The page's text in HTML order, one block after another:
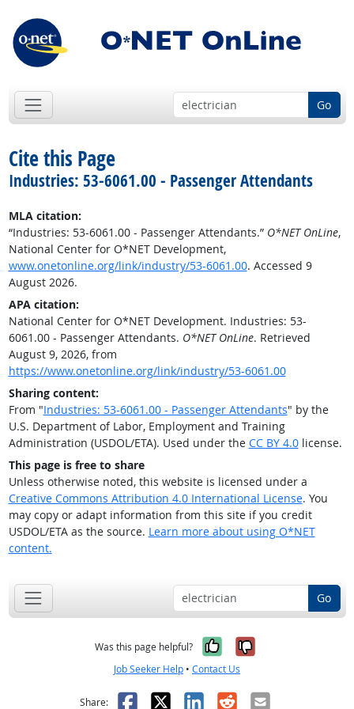
Go
Cite this Page
Industries: 53-6061.00 - Passenger Attendants
MLA citation:
“Industries: 53-6061.00 - Passenger Attendants.” O*NET OnLine,
National Center for O*NET Development,
www.onetonline.org/link/industry/53-6061.00. Accessed 9
August 2026.
APA citation:
National Center for O*NET Development. Industries: 53-
6061.00 - Passenger Attendants. O*NET OnLine. Retrieved
August 9, 2026, from
https://www.onetonline.org/link/industry/53-6061.00
Sharing content:
From "Industries: 53-6061.00 - Passenger Attendants" by the
U.S. Department of Labor, Employment and Training
Administration (USDOL/ETA). Used under the CC BY 4.0license.
This page is free to share
Unless otherwise noted, this website is licensed under a
Creative Commons Attribution 4.0 International License. You
may copy or adapt information from this site if you credit
USDOL/ETA as the source. Learn more about using O*NET
content.
Go
Was this page helpful? Yes, it was
No, it was
Job Seeker Help • Contact Us
Share: Facebook
X LinkedIn
RedditEmail